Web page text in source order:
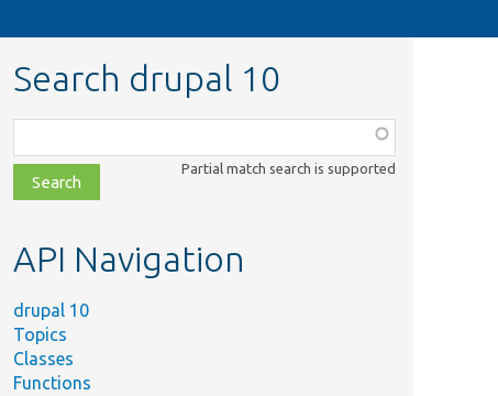
Search drupal 10
class,
file,
topic,
Partial match search is supported
API Navigation
drupal 10
Topics
Classes
Functions